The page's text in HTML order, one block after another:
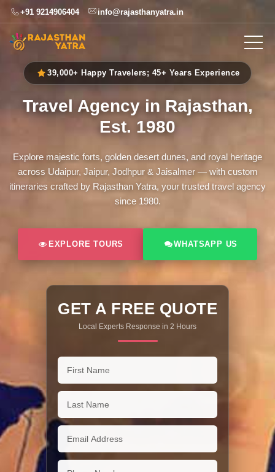
+91 9214906404 info@rajasthanyatra.in
39,000+ Happy Travelers; 45+ Years Experience
Travel Agency in Rajasthan,
Est. 1980
Explore majestic forts, golden desert dunes, and royal heritage
across Udaipur, Jaipur, Jodhpur & Jaisalmer — with custom
itineraries crafted by Rajasthan Yatra, your trusted travel agency
since 1980.
EXPLORE TOURS WHATSAPP US
GET A FREE QUOTE
Local Experts Response in 2 Hours